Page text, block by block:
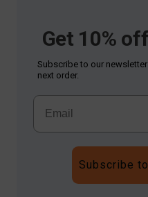
Get 10%
Subscribe to our
next order.
Subscribe